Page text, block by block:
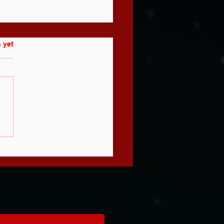
to
to
yet